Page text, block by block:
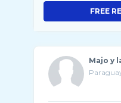
FREE
Majo y